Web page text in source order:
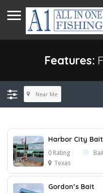
Features:
Near Me
Harbor City Bait
0 Rating
Texas
Gordon’s Bait